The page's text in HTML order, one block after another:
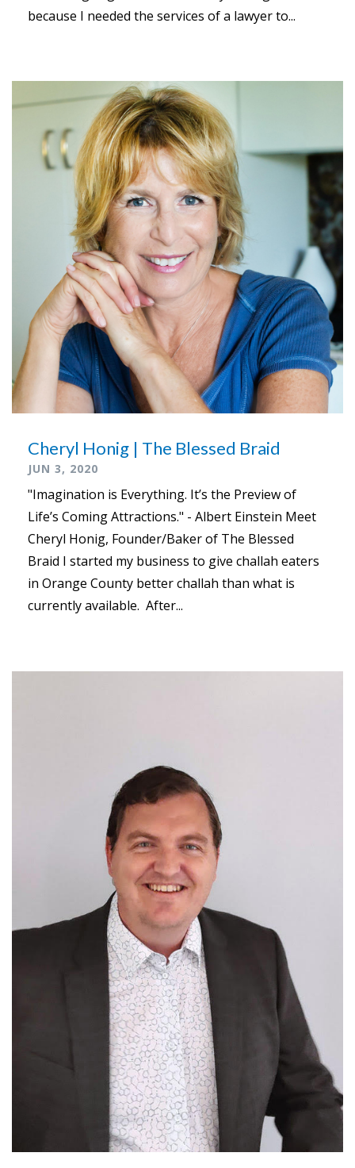
because I needed the services of a lawyer to...
Cheryl Honig | The Blessed Braid
JUN 3, 2020
"Imagination is Everything. It’s the Preview of
Life’s Coming Attractions." - Albert Einstein Meet
Cheryl Honig, Founder/Baker of The Blessed
Braid I started my business to give challah eaters
in Orange County better challah than what is
currently available. After...